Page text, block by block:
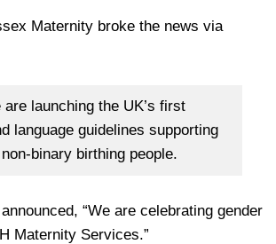
Maternity broke the news via
are launching the UK’s first
language guidelines supporting
binary birthing people.
“We are celebrating gender
Maternity Services.”